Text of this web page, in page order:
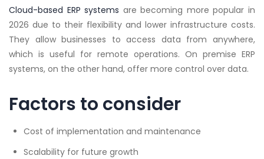
Cloud-based ERP systems are becoming more popular in
2026 due to their flexibility and lower infrastructure costs.
They allow businesses to access data from anywhere,
which is useful for remote operations. On premise ERP
systems, on the other hand, offer more control over data.
Factors to consider
Cost of implementation and maintenance
Scalability for future growth